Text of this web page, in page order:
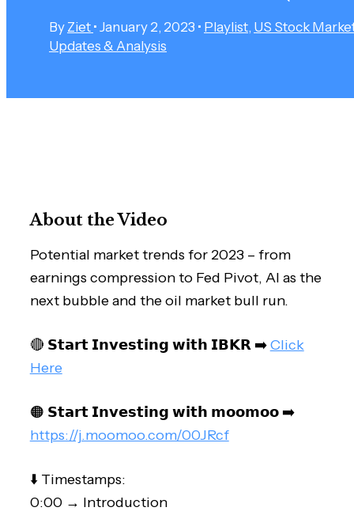
By Ziet • January 2, 2023 • Playlist, US Stock
Updates & Analysis
About the Video
Potential market trends for 2023 – from
earnings compression to Fed Pivot, AI as the
next bubble and the oil market bull run.
🔴 𝗦𝘁𝗮𝗿𝘁 𝗜𝗻𝘃𝗲𝘀𝘁𝗶𝗻𝗴 𝘄𝗶𝘁𝗵 𝗜𝗕𝗞𝗥 ➡️Click
Here
🟠 𝗦𝘁𝗮𝗿𝘁 𝗜𝗻𝘃𝗲𝘀𝘁𝗶𝗻𝗴 𝘄𝗶𝘁𝗵 𝗺𝗼𝗼𝗺𝗼𝗼 ➡️
https://j.moomoo.com/00JRcf
⬇️ Timestamps:
0:00 → Introduction